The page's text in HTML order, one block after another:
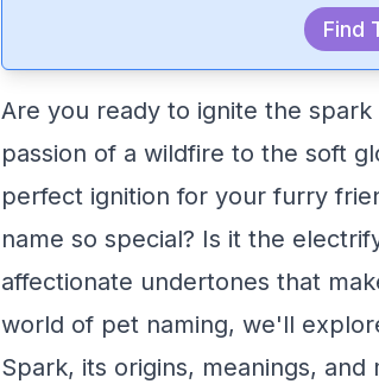
Find
Are you ready to ignite the
passion of a wildfire to the soft
perfect ignition for your furry
name so special? Is it the
affectionate undertones that
world of pet naming, we'll
Spark, its origins, meanings,